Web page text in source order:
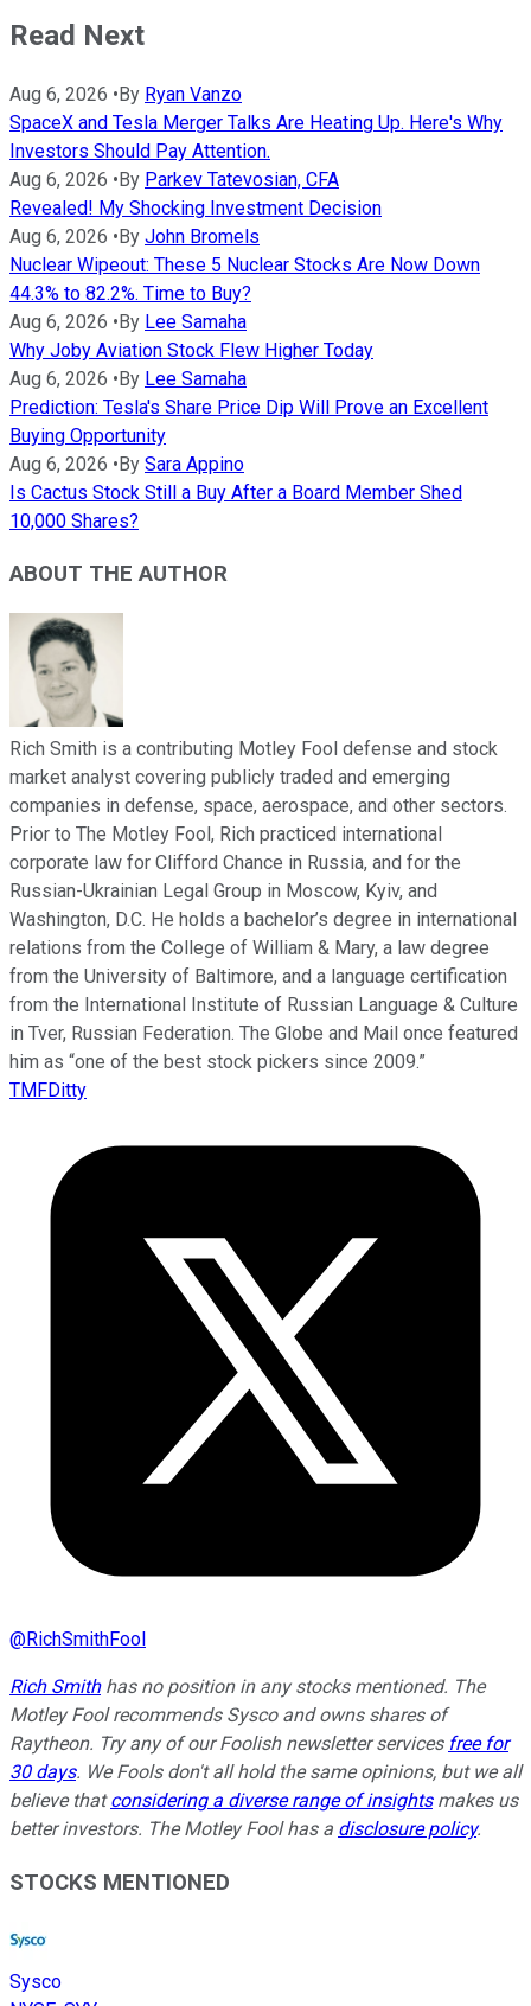
Read Next
Aug 6, 2026 •By Ryan Vanzo
SpaceX and Tesla Merger Talks Are Heating Up. Here's Why
Investors Should Pay Attention.
Aug 6, 2026 •By Parkev Tatevosian, CFA
Revealed! My Shocking Investment Decision
Aug 6, 2026 •By John Bromels
Nuclear Wipeout: These 5 Nuclear Stocks Are Now Down
44.3% to 82.2%. Time to Buy?
Aug 6, 2026 •By Lee Samaha
Why Joby Aviation Stock Flew Higher Today
Aug 6, 2026 •By Lee Samaha
Prediction: Tesla's Share Price Dip Will Prove an Excellent
Buying Opportunity
Aug 6, 2026 •By Sara Appino
Is Cactus Stock Still a Buy After a Board Member Shed
10,000 Shares?
ABOUT THE AUTHOR
Rich Smith is a contributing Motley Fool defense and stock
market analyst covering publicly traded and emerging
companies in defense, space, aerospace, and other sectors.
Prior to The Motley Fool, Rich practiced international
corporate law for Clifford Chance in Russia, and for the
Russian-Ukrainian Legal Group in Moscow, Kyiv, and
Washington, D.C. He holds a bachelor’s degree in international
relations from the College of William & Mary, a law degree
from the University of Baltimore, and a language certification
from the International Institute of Russian Language & Culture
in Tver, Russian Federation. The Globe and Mail once featured
him as “one of the best stock pickers since 2009.”
TMFDitty
@RichSmithFool
Rich Smithhas no position in any stocks mentioned. The
Motley Fool recommends Sysco and owns shares of
Raytheon. Try any of our Foolish newsletter services free for
30 days. We Fools don't all hold the same opinions, but we all
believe thatconsidering a diverse range of insightsmakes us
better investors. The Motley Fool has a disclosure policy.
STOCKS MENTIONED
Sysco